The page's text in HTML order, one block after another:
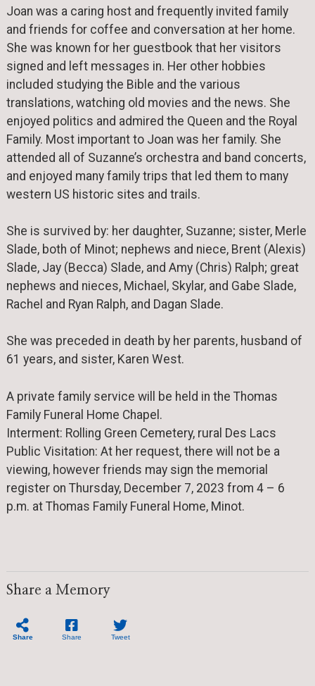
Joan was a caring host and frequently invited family
and friends for coffee and conversation at her home.
She was known for her guestbook that her visitors
signed and left messages in. Her other hobbies
included studying the Bible and the various
translations, watching old movies and the news. She
enjoyed politics and admired the Queen and the Royal
Family. Most important to Joan was her family. She
attended all of Suzanne’s orchestra and band concerts,
and enjoyed many family trips that led them to many
western US historic sites and trails.
She is survived by: her daughter, Suzanne; sister, Merle
Slade, both of Minot; nephews and niece, Brent (Alexis)
Slade, Jay (Becca) Slade, and Amy (Chris) Ralph; great
nephews and nieces, Michael, Skylar, and Gabe Slade,
Rachel and Ryan Ralph, and Dagan Slade.
She was preceded in death by her parents, husband of
61 years, and sister, Karen West.
A private family service will be held in the Thomas
Family Funeral Home Chapel.
Interment: Rolling Green Cemetery, rural Des Lacs
Public Visitation: At her request, there will not be a
viewing, however friends may sign the memorial
register on Thursday, December 7, 2023 from 4 – 6
p.m. at Thomas Family Funeral Home, Minot.
Share a Memory
Share Share Tweet